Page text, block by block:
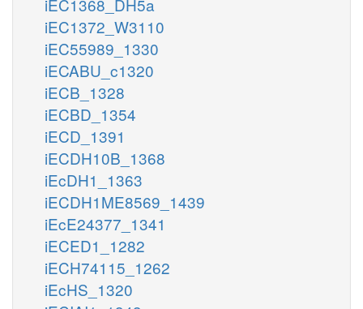
iEC1372_W3110
iEC55989_1330
iECABU_c1320
iECB_1328
iECBD_1354
iECD_1391
iECDH10B_1368
iEcDH1_1363
iECDH1ME8569_1439
iEcE24377_1341
iECED1_1282
iECH74115_1262
iEcHS_1320